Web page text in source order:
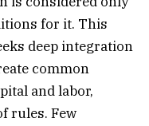
for it. This
deep integration
common
and labor,
rules. Few